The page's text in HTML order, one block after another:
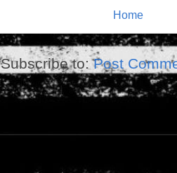
Home
Subscribe to:Post